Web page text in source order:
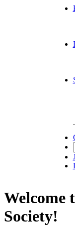
Welcome
Society!